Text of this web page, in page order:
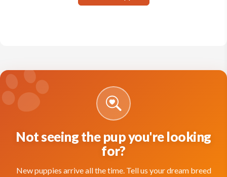
Not seeing the pup you're looking
for?
New puppies arrive all the time. Tell us your dream breed